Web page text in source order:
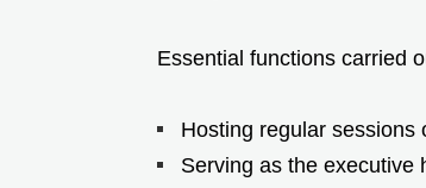
Essential functions carried
Hosting regular sessions
Serving as the executive